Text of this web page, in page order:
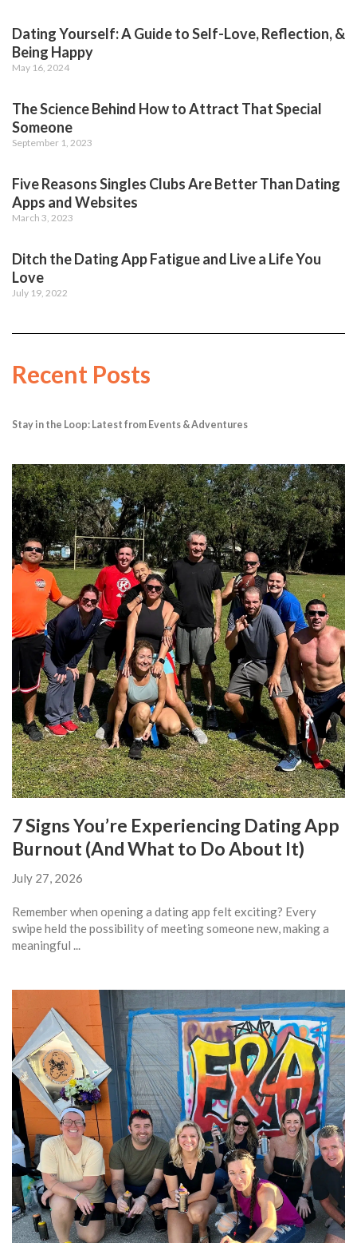
Dating Yourself: A Guide to Self-Love, Reflection, &
Being Happy
May 16, 2024
The Science Behind How to Attract That Special
Someone
September 1, 2023
Five Reasons Singles Clubs Are Better Than Dating
Apps and Websites
March 3, 2023
Ditch the Dating App Fatigue and Live a Life You
Love
July 19, 2022
Recent Posts
Stay in the Loop: Latest from Events & Adventures
7 Signs You’re Experiencing Dating App
Burnout (And What to Do About It)
July 27, 2026
Remember when opening a dating app felt exciting? Every
swipe held the possibility of meeting someone new, making a
meaningful ...